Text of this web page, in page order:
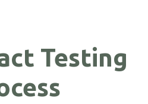
Testing